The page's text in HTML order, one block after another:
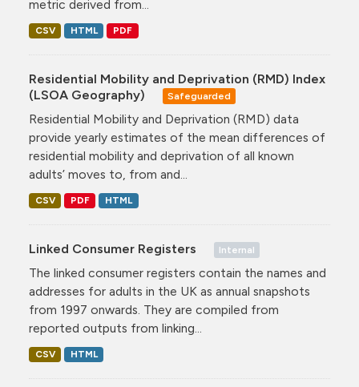
metric derived from...
CSV HTML PDF
Residential Mobility and Deprivation (RMD) Index
(LSOA Geography)
Safeguarded
Residential Mobility and Deprivation (RMD) data
provide yearly estimates of the mean differences of
residential mobility and deprivation of all known
adults’ moves to, from and...
CSV PDF HTML
Linked Consumer Registers Internal
The linked consumer registers contain the names and
addresses for adults in the UK as annual snapshots
from 1997 onwards. They are compiled from
reported outputs from linking...
CSV HTML